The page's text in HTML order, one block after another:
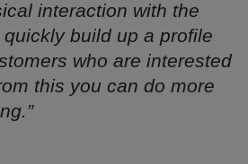
interaction with the
build up a profile
who are interested
this you can do more